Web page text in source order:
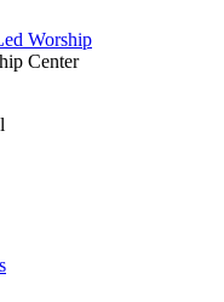
Worship
Center